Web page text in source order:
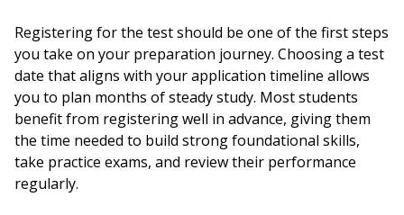
Registering for the test should be one of the first steps
you take on your preparation journey. Choosing a test
date that aligns with your application timeline allows
you to plan months of steady study. Most students
benefit from registering well in advance, giving them
the time needed to build strong foundational skills,
take practice exams, and review their performance
regularly.